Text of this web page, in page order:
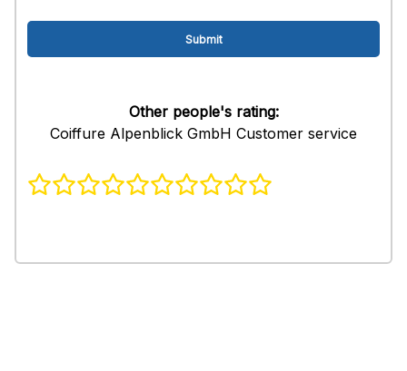
Other people's rating:
Coiffure Alpenblick GmbH Customer service